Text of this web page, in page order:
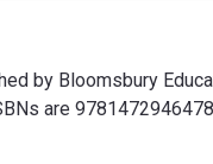
by Bloomsbury
are